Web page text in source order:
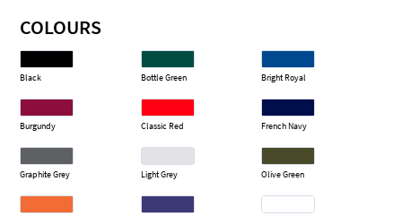
COLOURS
Black Bottle Green Bright Royal
Burgundy Classic Red French Navy
Graphite Grey Light Grey Olive Green